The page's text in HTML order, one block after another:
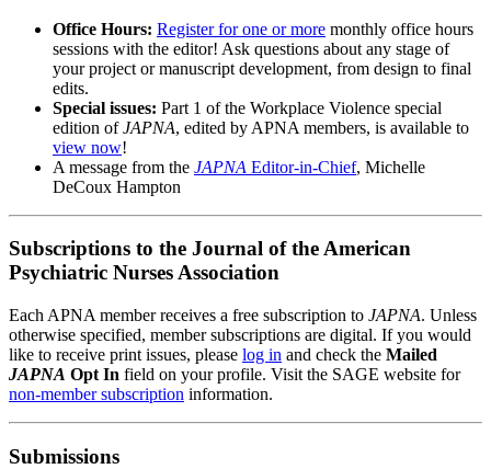
Office Hours: Register for one or more monthly office hours
sessions with the editor! Ask questions about any stage of
your project or manuscript development, from design to final
edits.
Special issues: Part 1 of the Workplace Violence special
edition ofJAPNA, edited by APNA members, is available to
view now!
A message from the JAPNA Editor-in-Chief, Michelle
DeCoux Hampton
Subscriptions to the Journal of the American
Psychiatric Nurses Association
Each APNA member receives a free subscription to JAPNA. Unless
otherwise specified, member subscriptions are digital. If you would
like to receive print issues, please log in and check the Mailed
JAPNA Opt In field on your profile. Visit the SAGE website for
non-member subscription information.
Submissions